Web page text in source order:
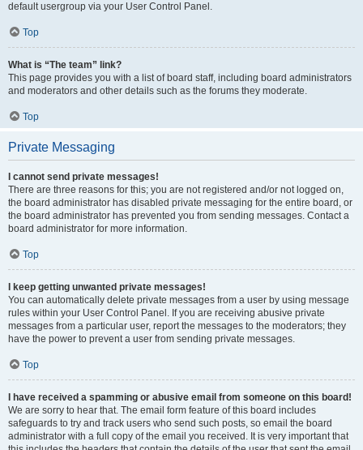
default usergroup via your User Control Panel.
Top
What is “The team” link?
This page provides you with a list of board staff, including board administrators
and moderators and other details such as the forums they moderate.
Top
Private Messaging
I cannot send private messages!
There are three reasons for this; you are not registered and/or not logged on,
the board administrator has disabled private messaging for the entire board, or
the board administrator has prevented you from sending messages. Contact a
board administrator for more information.
Top
I keep getting unwanted private messages!
You can automatically delete private messages from a user by using message
rules within your User Control Panel. If you are receiving abusive private
messages from a particular user, report the messages to the moderators; they
have the power to prevent a user from sending private messages.
Top
I have received a spamming or abusive email from someone on this board!
We are sorry to hear that. The email form feature of this board includes
safeguards to try and track users who send such posts, so email the board
administrator with a full copy of the email you received. It is very important that